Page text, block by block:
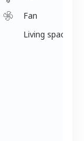
Fan
Living space